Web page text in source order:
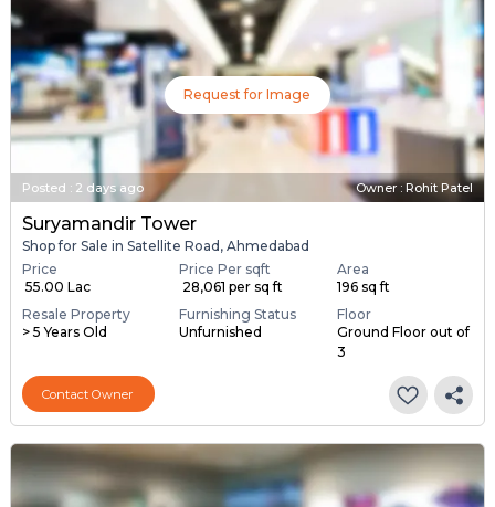
Request for Image
Posted : 2 days ago Owner : Rohit Patel
Suryamandir Tower
Shop for Sale in Satellite Road, Ahmedabad
Price
₹ 55.00 Lac
Price Per sqft
₹ 28,061 per sq ft
Area
196 sq ft
Resale Property
> 5 Years Old
Furnishing Status
Unfurnished
Floor
Ground Floor out of
3
Contact Owner